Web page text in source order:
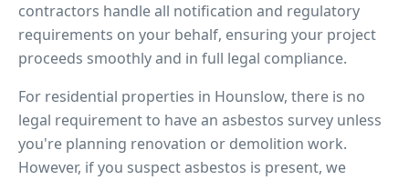
contractors handle all notification and regulatory
requirements on your behalf, ensuring your project
proceeds smoothly and in full legal compliance.
For residential properties in Hounslow, there is no
legal requirement to have an asbestos survey unless
you're planning renovation or demolition work.
However, if you suspect asbestos is present, we